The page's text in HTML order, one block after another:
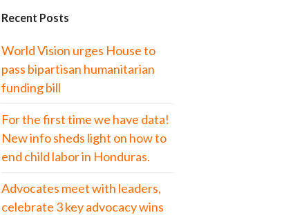
Recent Posts
World Vision urges House to
pass bipartisan humanitarian
funding bill
For the first time we have data!
New info sheds light on how to
end child labor in Honduras.
Advocates meet with leaders,
celebrate 3 key advocacy wins